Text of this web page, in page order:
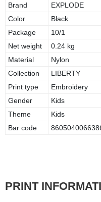
Brand
EXPLODE
Color
Black
Package
10/1
Net weight
0.24 kg
Material
Nylon
Collection
LIBERTY
Print type
Embroidery
Gender
Kids
Theme
Kids
Bar code
PRINT